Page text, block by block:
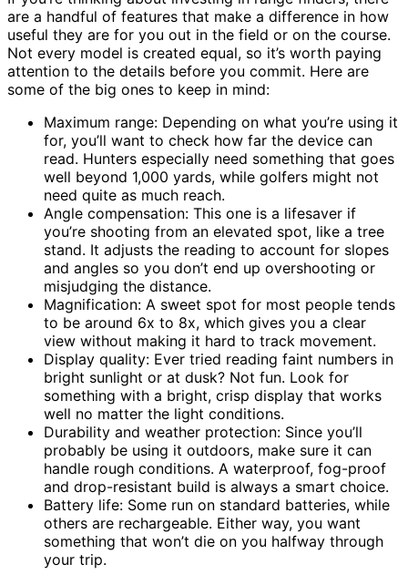
are a handful of features that make a difference in how
useful they are for you out in the field or on the course.
Not every model is created equal, so it’s worth paying
attention to the details before you commit. Here are
some of the big ones to keep in mind:
Maximum range: Depending on what you’re using it
for, you’ll want to check how far the device can
read. Hunters especially need something that goes
well beyond 1,000 yards, while golfers might not
need quite as much reach.
Angle compensation: This one is a lifesaver if
you’re shooting from an elevated spot, like a tree
stand. It adjusts the reading to account for slopes
and angles so you don’t end up overshooting or
misjudging the distance.
Magnification: A sweet spot for most people tends
to be around 6x to 8x, which gives you a clear
view without making it hard to track movement.
Display quality: Ever tried reading faint numbers in
bright sunlight or at dusk? Not fun. Look for
something with a bright, crisp display that works
well no matter the light conditions.
Durability and weather protection: Since you’ll
probably be using it outdoors, make sure it can
handle rough conditions. A waterproof, fog-proof
and drop-resistant build is always a smart choice.
Battery life: Some run on standard batteries, while
others are rechargeable. Either way, you want
something that won’t die on you halfway through
your trip.